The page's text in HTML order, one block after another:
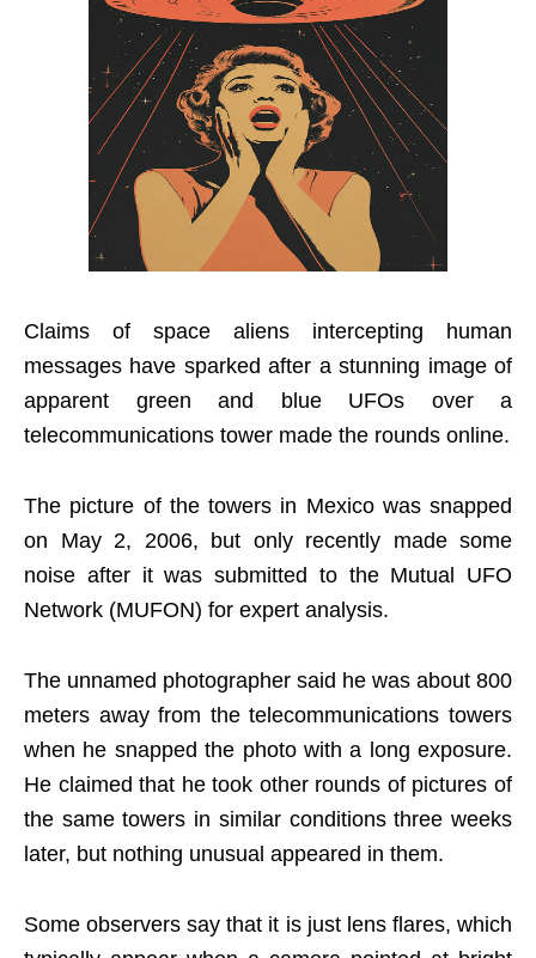
Claims of space aliens intercepting human
messages have sparked after a stunning image of
apparent green and blue UFOs over a
telecommunications tower made the rounds online.
The picture of the towers in Mexico was snapped
on May 2, 2006, but only recently made some
noise after it was submitted to the Mutual UFO
Network (MUFON) for expert analysis.
The unnamed photographer said he was about 800
meters away from the telecommunications towers
when he snapped the photo with a long exposure.
He claimed that he took other rounds of pictures of
the same towers in similar conditions three weeks
later, but nothing unusual appeared in them.
Some observers say that it is just lens flares, which